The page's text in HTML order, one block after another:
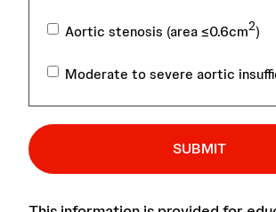
Aortic stenosis (area ≤0.6cm2)
Moderate to severe aortic
SUBMIT